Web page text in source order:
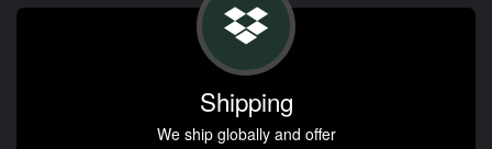
Shipping
We ship globally and offer